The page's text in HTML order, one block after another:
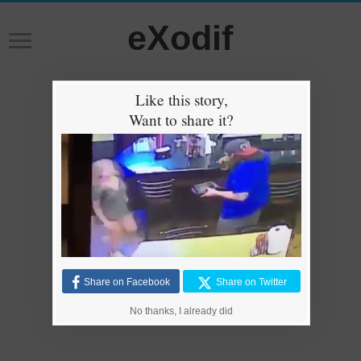
eXodif
Like this story,
Want to share it?
Share on Facebook Share on Twitter
No thanks, I already did